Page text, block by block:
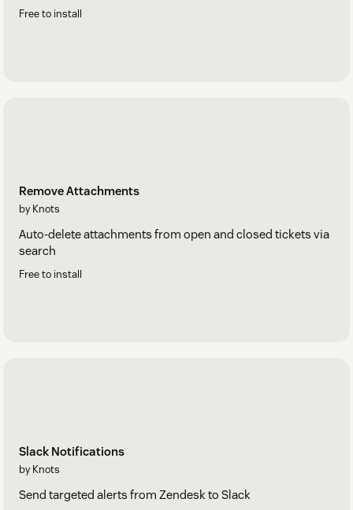
Free to install
Remove Attachments
by Knots
Auto-delete attachments from open and closed tickets via
search
Free to install
Slack Notifications
by Knots
Send targeted alerts from Zendesk to Slack